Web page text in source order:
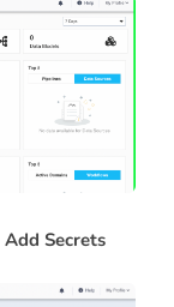
Add Secrets